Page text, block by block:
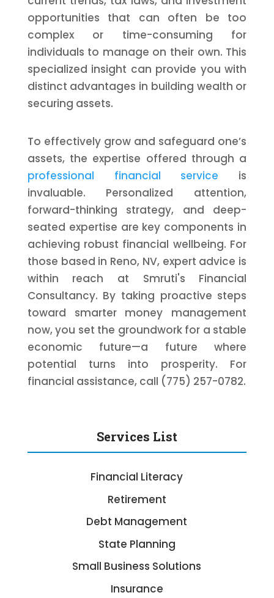
opportunities that can often be too
complex or time-consuming for
individuals to manage on their own. This
specialized insight can provide you with
distinct advantages in building wealth or
securing assets.
To effectively grow and safeguard one’s
assets, the expertise offered through a
professional financial service is
invaluable. Personalized attention,
forward-thinking strategy, and deep-
seated expertise are key components in
achieving robust financial wellbeing. For
those based in Reno, NV, expert advice is
within reach at Smruti's Financial
Consultancy. By taking proactive steps
toward smarter money management
now, you set the groundwork for a stable
economic future—a future where
potential turns into prosperity. For
financial assistance, call (775) 257-0782.
Services List
Financial Literacy
Retirement
Debt Management
State Planning
Small Business Solutions
Insurance